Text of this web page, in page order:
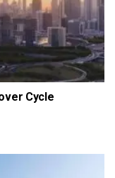
Cycle